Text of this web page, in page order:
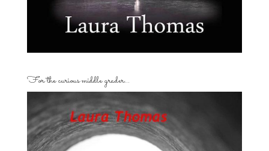
For the curious middle grader…